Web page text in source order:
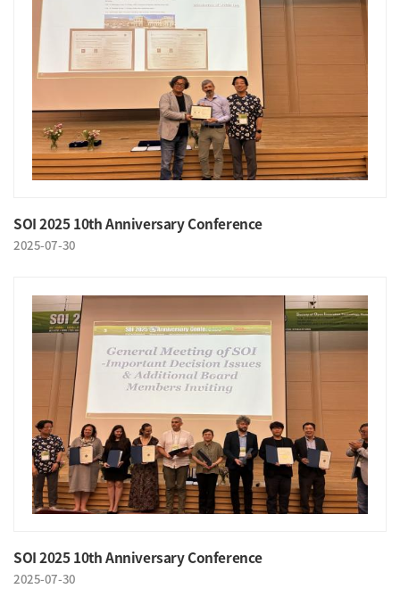
SOI 2025 10th Anniversary Conference
2025-07-30
SOI 2025 10th Anniversary Conference
2025-07-30